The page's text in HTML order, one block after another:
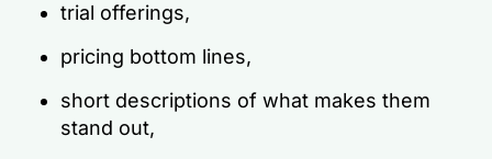
trial offerings,
pricing bottom lines,
short descriptions of what makes them
stand out,